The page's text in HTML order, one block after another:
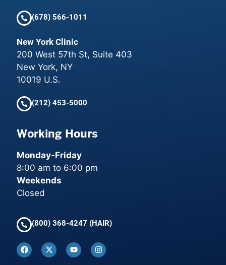
(678) 566-1011
New York Clinic
200 West 57th St, Suite 403
New York, NY
10019 U.S.
(212) 453-5000
Working Hours
Monday-Friday
8:00 am to 6:00 pm
Weekends
Closed
(800) 368-4247 (HAIR)